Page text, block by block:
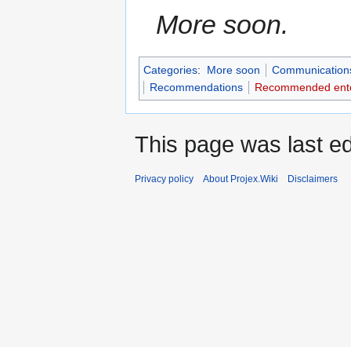
More soon.
Categories: More soon
Recommendations
Recommended
This page was last
Privacy policy About Projex.Wiki Disclaimers